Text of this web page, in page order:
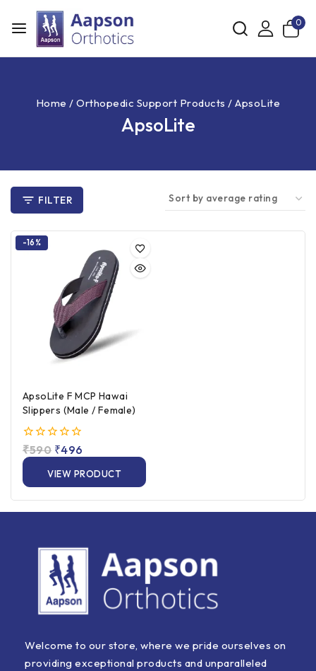
0
Home / Orthopedic Support Products / ApsoLite
ApsoLite
FILTER
-16%
ApsoLite F MCP Hawai
Slippers (Male / Female)
0
out
5
₹590 ₹496
VIEW PRODUCT
Welcome to our store, where we pride ourselves on
providing exceptional products and unparalleled